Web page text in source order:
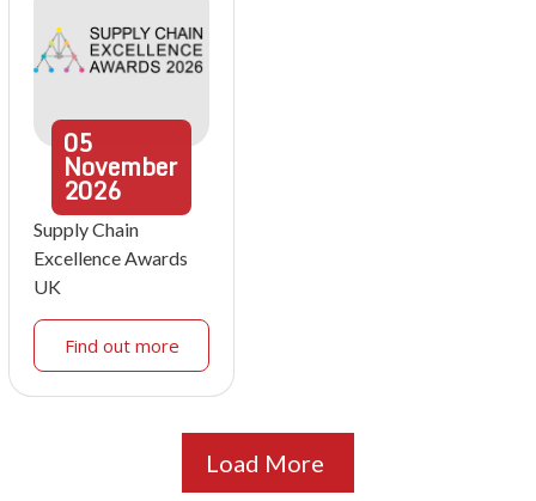
05
November
2026
Supply Chain
Excellence Awards
UK
Find out more
Load More